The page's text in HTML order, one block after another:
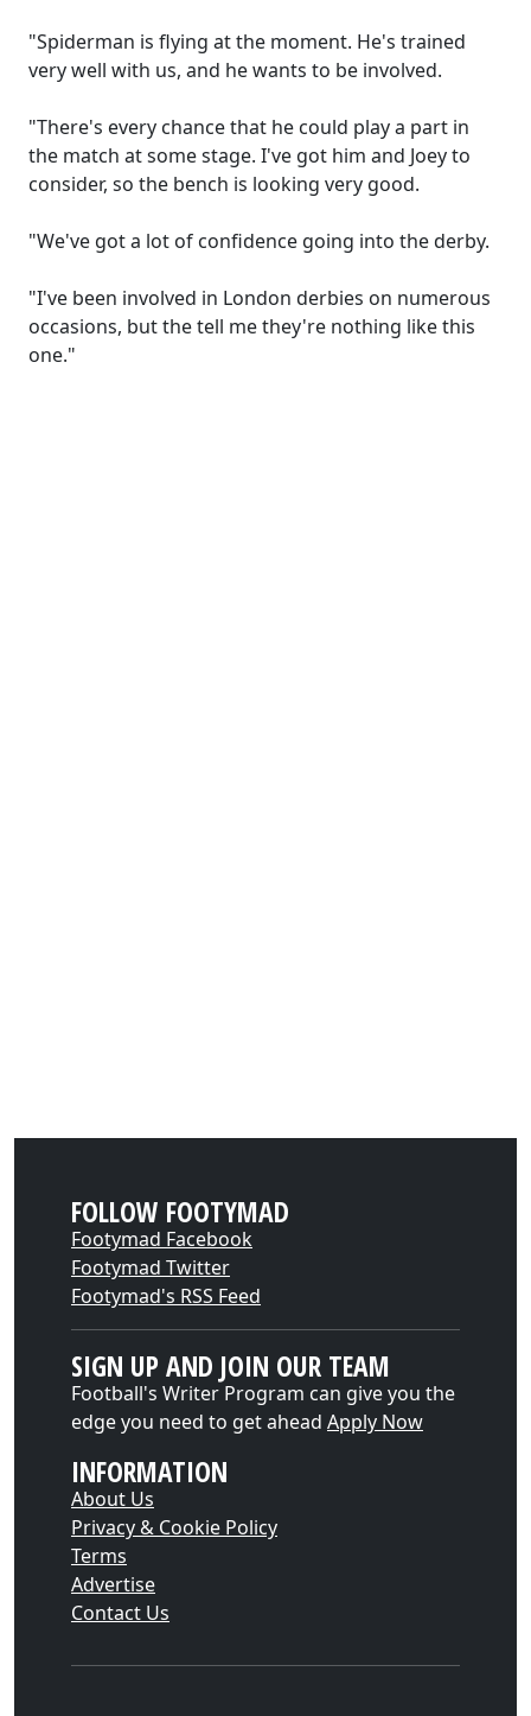
"Spiderman is flying at the moment. He's trained
very well with us, and he wants to be involved.
"There's every chance that he could play a part in
the match at some stage. I've got him and Joey to
consider, so the bench is looking very good.
"We've got a lot of confidence going into the derby.
"I've been involved in London derbies on numerous
occasions, but the tell me they're nothing like this
one."
FOLLOW FOOTYMAD
Footymad Facebook
Footymad Twitter
Footymad's RSS Feed
SIGN UP AND JOIN OUR TEAM
Football's Writer Program can give you the
edge you need to get ahead Apply Now
INFORMATION
About Us
Privacy & Cookie Policy
Terms
Advertise
Contact Us